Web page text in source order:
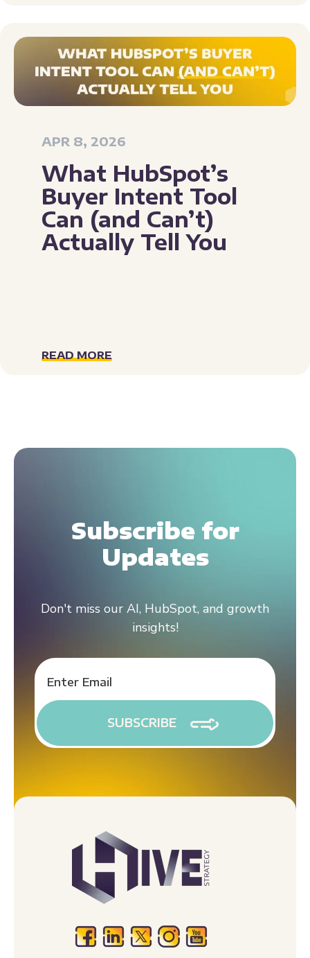
APR 8, 2026
What HubSpot’s
Buyer Intent Tool
Can (and Can’t)
Actually Tell You
READ MORE
Subscribe for
Updates
Don't miss our AI, HubSpot, and growth
insights!